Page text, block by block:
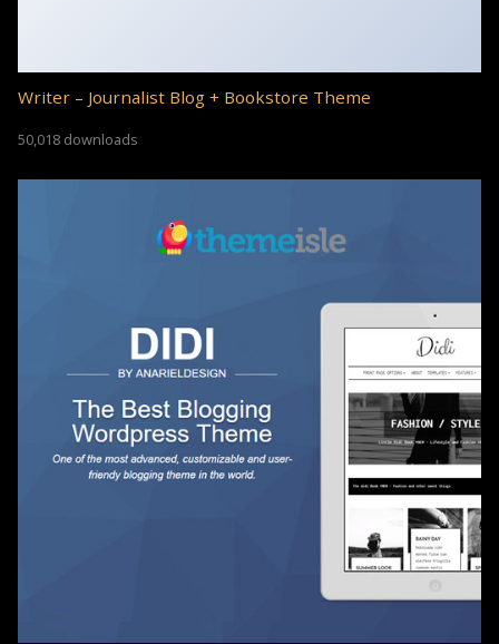
Writer – Journalist Blog + Bookstore Theme
50,018 downloads